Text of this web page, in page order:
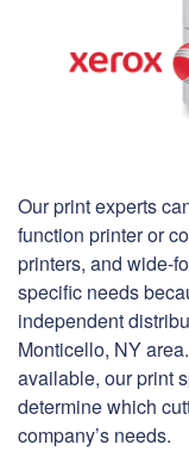
Our print experts
function printer or
printers, and wide-
specific needs
independent
Monticello, NY
available, our print
determine which
company’s needs.